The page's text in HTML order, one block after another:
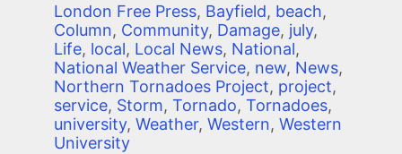
London Free Press, Bayfield, beach,
Column, Community, Damage, july,
Life, local, Local News, National,
National Weather Service, new, News,
Northern Tornadoes Project, project,
service, Storm, Tornado, Tornadoes,
university, Weather, Western, Western
University